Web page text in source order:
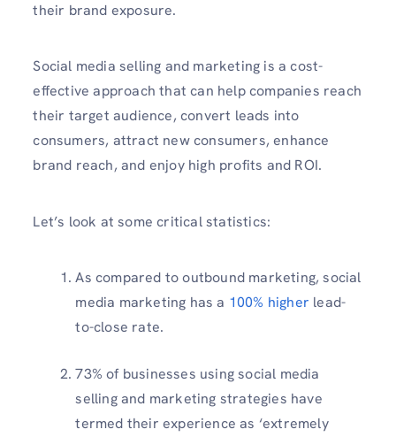
their brand exposure.
Social media selling and marketing is a cost-
effective approach that can help companies reach
their target audience, convert leads into
consumers, attract new consumers, enhance
brand reach, and enjoy high profits and ROI.
Let’s look at some critical statistics:
As compared to outbound marketing, social
media marketing has a 100% higher lead-
to-close rate.
73% of businesses using social media
selling and marketing strategies have
termed their experience as ‘extremely